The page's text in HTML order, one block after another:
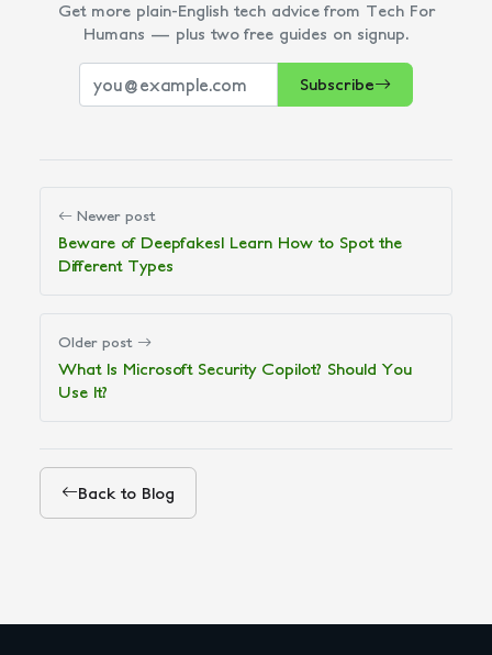
Get more plain-English tech advice from Tech For
Humans — plus two free guides on signup.
Subscribe
Newer post
Beware of Deepfakes! Learn How to Spot the
Different Types
Older post
What Is Microsoft Security Copilot? Should You
Use It?
Back to Blog